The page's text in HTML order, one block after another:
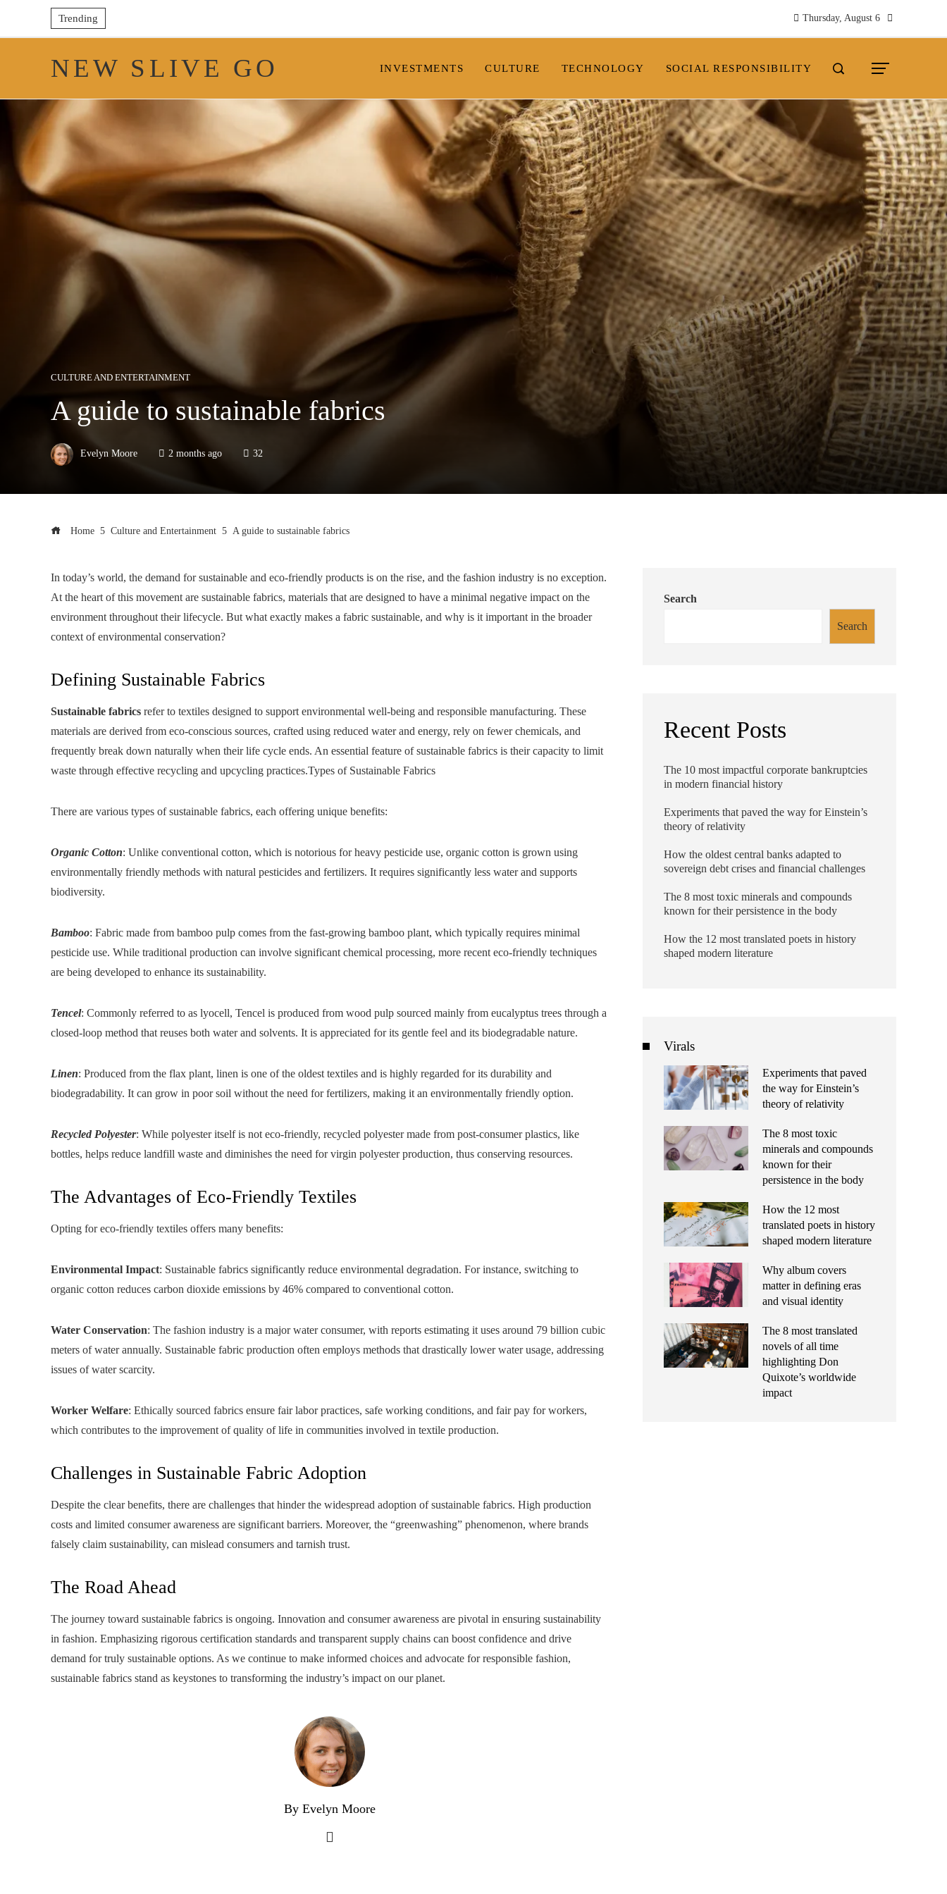
Trending Thursday, August 6
NEW SLIVE GO INVESTMENTS CULTURE TECHNOLOGY SOCIAL RESPONSIBILITY
CULTURE AND ENTERTAINMENT
A guide to sustainable fabrics
Evelyn Moore 2 months ago 32
Home Culture and Entertainment A guide to sustainable fabrics
In today’s world, the demand for sustainable and eco-friendly products is on the rise, and the fashion industry is no exception.
At the heart of this movement are sustainable fabrics, materials that are designed to have a minimal negative impact on the
environment throughout their lifecycle. But what exactly makes a fabric sustainable, and why is it important in the broader
context of environmental conservation?
Defining Sustainable Fabrics
Sustainable fabrics refer to textiles designed to support environmental well-being and responsible manufacturing. These
materials are derived from eco-conscious sources, crafted using reduced water and energy, rely on fewer chemicals, and
frequently break down naturally when their life cycle ends. An essential feature of sustainable fabrics is their capacity to limit
waste through effective recycling and upcycling practices.Types of Sustainable Fabrics
There are various types of sustainable fabrics, each offering unique benefits:
Organic Cotton: Unlike conventional cotton, which is notorious for heavy pesticide use, organic cotton is grown using
environmentally friendly methods with natural pesticides and fertilizers. It requires significantly less water and supports
biodiversity.
Bamboo: Fabric made from bamboo pulp comes from the fast-growing bamboo plant, which typically requires minimal
pesticide use. While traditional production can involve significant chemical processing, more recent eco-friendly techniques
are being developed to enhance its sustainability.
Tencel: Commonly referred to as lyocell, Tencel is produced from wood pulp sourced mainly from eucalyptus trees through a
closed-loop method that reuses both water and solvents. It is appreciated for its gentle feel and its biodegradable nature.
Linen: Produced from the flax plant, linen is one of the oldest textiles and is highly regarded for its durability and
biodegradability. It can grow in poor soil without the need for fertilizers, making it an environmentally friendly option.
Recycled Polyester: While polyester itself is not eco-friendly, recycled polyester made from post-consumer plastics, like
bottles, helps reduce landfill waste and diminishes the need for virgin polyester production, thus conserving resources.
The Advantages of Eco-Friendly Textiles
Opting for eco-friendly textiles offers many benefits:
Environmental Impact: Sustainable fabrics significantly reduce environmental degradation. For instance, switching to
organic cotton reduces carbon dioxide emissions by 46% compared to conventional cotton.
Water Conservation: The fashion industry is a major water consumer, with reports estimating it uses around 79 billion cubic
meters of water annually. Sustainable fabric production often employs methods that drastically lower water usage, addressing
issues of water scarcity.
Worker Welfare: Ethically sourced fabrics ensure fair labor practices, safe working conditions, and fair pay for workers,
which contributes to the improvement of quality of life in communities involved in textile production.
Challenges in Sustainable Fabric Adoption
Despite the clear benefits, there are challenges that hinder the widespread adoption of sustainable fabrics. High production
costs and limited consumer awareness are significant barriers. Moreover, the “greenwashing” phenomenon, where brands
falsely claim sustainability, can mislead consumers and tarnish trust.
The Road Ahead
The journey toward sustainable fabrics is ongoing. Innovation and consumer awareness are pivotal in ensuring sustainability
in fashion. Emphasizing rigorous certification standards and transparent supply chains can boost confidence and drive
demand for truly sustainable options. As we continue to make informed choices and advocate for responsible fashion,
sustainable fabrics stand as keystones to transforming the industry’s impact on our planet.
By Evelyn Moore
Search
Search
Recent Posts
The 10 most impactful corporate bankruptcies
in modern financial history
Experiments that paved the way for Einstein’s
theory of relativity
How the oldest central banks adapted to
sovereign debt crises and financial challenges
The 8 most toxic minerals and compounds
known for their persistence in the body
How the 12 most translated poets in history
shaped modern literature
Virals
Experiments that paved
the way for Einstein’s
theory of relativity
The 8 most toxic
minerals and compounds
known for their
persistence in the body
How the 12 most
translated poets in history
shaped modern literature
Why album covers
matter in defining eras
and visual identity
The 8 most translated
novels of all time
highlighting Don
Quixote’s worldwide
impact